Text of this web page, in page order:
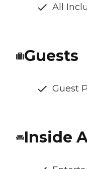
All
Guests
Guest
Inside